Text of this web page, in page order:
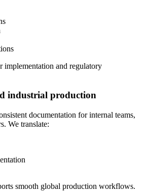
implementation and regulatory
industrial production
documentation for internal teams,
We translate:
smooth global production workflows.